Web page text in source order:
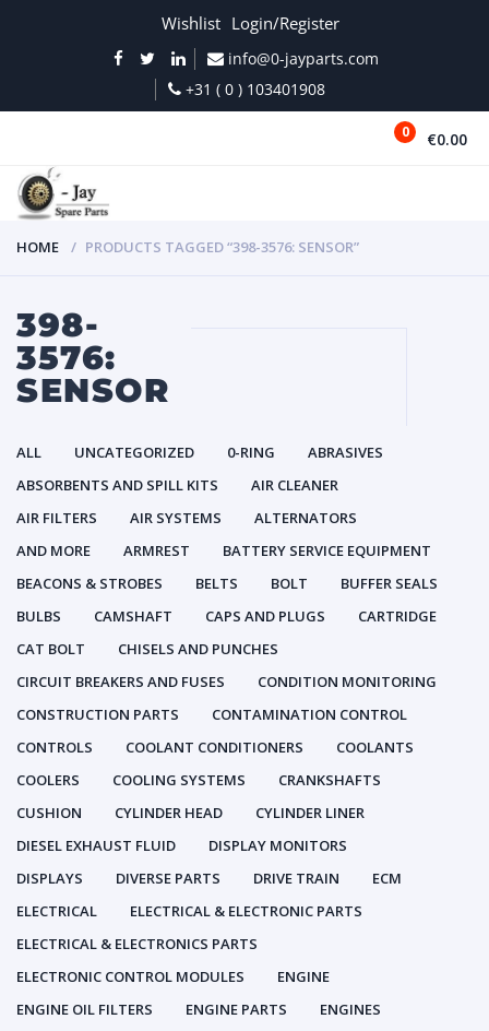
Wishlist Login/Register
info@0-jayparts.com
+31 ( 0 ) 103401908
0 €0.00
HOME PRODUCTS TAGGED “398-3576: SENSOR”
398-
3576:
SENSOR
ALL UNCATEGORIZED 0-RING
ABRASIVES
ABSORBENTS AND SPILL KITS
AIR CLEANER
AIR FILTERS
AIR SYSTEMS
ALTERNATORS
AND MORE
ARMREST
BATTERY SERVICE EQUIPMENT
BEACONS & STROBES
BELTS BOLT
BUFFER SEALS
BULBS
CAMSHAFT CAPS AND PLUGS
CARTRIDGE
CAT BOLT
CHISELS AND PUNCHES
CIRCUIT BREAKERS AND FUSES
CONDITION MONITORING
CONSTRUCTION PARTS
CONTAMINATION CONTROL
CONTROLS
COOLANT CONDITIONERS
COOLANTS
COOLERS
COOLING SYSTEMS
CRANKSHAFTS
CUSHION
CYLINDER HEAD
CYLINDER LINER
DIESEL EXHAUST FLUID
DISPLAY MONITORS
DISPLAYS
DIVERSE PARTS DRIVE TRAIN
ECM
ELECTRICAL
ELECTRICAL & ELECTRONIC PARTS
ELECTRICAL & ELECTRONICS PARTS
ELECTRONIC CONTROL MODULES
ENGINE
ENGINE OIL FILTERS
ENGINE PARTS
ENGINES